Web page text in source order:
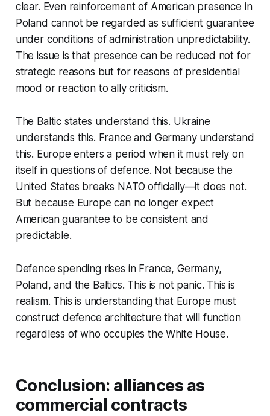
clear. Even reinforcement of American presence in
Poland cannot be regarded as sufficient guarantee
under conditions of administration unpredictability.
The issue is that presence can be reduced not for
strategic reasons but for reasons of presidential
mood or reaction to ally criticism.
The Baltic states understand this. Ukraine
understands this. France and Germany understand
this. Europe enters a period when it must rely on
itself in questions of defence. Not because the
United States breaks NATO officially—it does not.
But because Europe can no longer expect
American guarantee to be consistent and
predictable.
Defence spending rises in France, Germany,
Poland, and the Baltics. This is not panic. This is
realism. This is understanding that Europe must
construct defence architecture that will function
regardless of who occupies the White House.
Conclusion: alliances as
commercial contracts